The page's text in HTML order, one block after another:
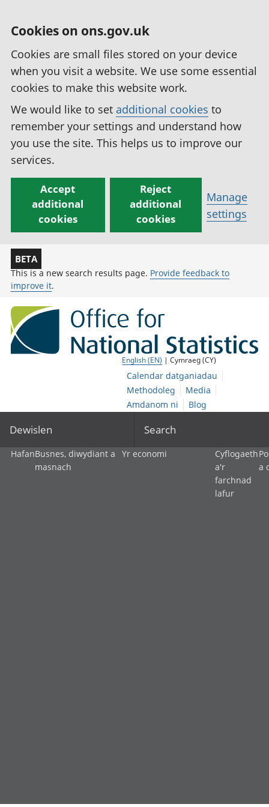
Cookies on ons.gov.uk
Cookies are small files stored on your device
when you visit a website. We use some essential
cookies to make this website work.
We would like to set additional cookies to
remember your settings and understand how
you use the site. This helps us to improve our
services.
Accept
additional
cookies
Reject
additional
cookies
Manage
settings
BETA
This is a new search results page. Provide feedback to
improve it.
English (EN) | Cymraeg (CY)
Calendar datganiadau
Methodoleg
Media
Amdanom ni
Blog
Dewislen Search
HafanBusnes, diwydiant a
masnach
Yr economi
Cyflogaeth
a'r
farchnad
lafur
a